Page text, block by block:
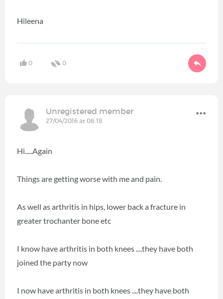
Hileena
0 0
Unregistered member
27/04/2016 at 08:18
Hi.....Again
Things are getting worse with me and pain.
As well as arthritis in hips, lower back a fracture in
greater trochanter bone etc
I know have arthritis in both knees ....they have both
joined the party now
I now have arthritis in both knees ....they have both